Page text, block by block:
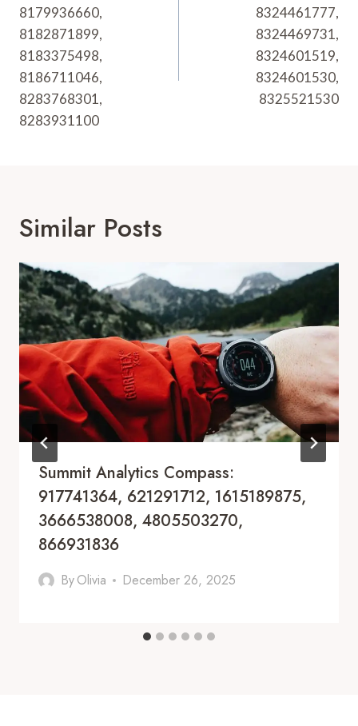
8179936660,
8182871899,
8183375498,
8186711046,
8283768301,
8283931100
8324461777,
8324469731,
8324601519,
8324601530,
8325521530
Similar Posts
Summit Analytics Compass:
917741364, 621291712, 1615189875,
3666538008, 4805503270,
866931836
ByOlivia December 26, 2025